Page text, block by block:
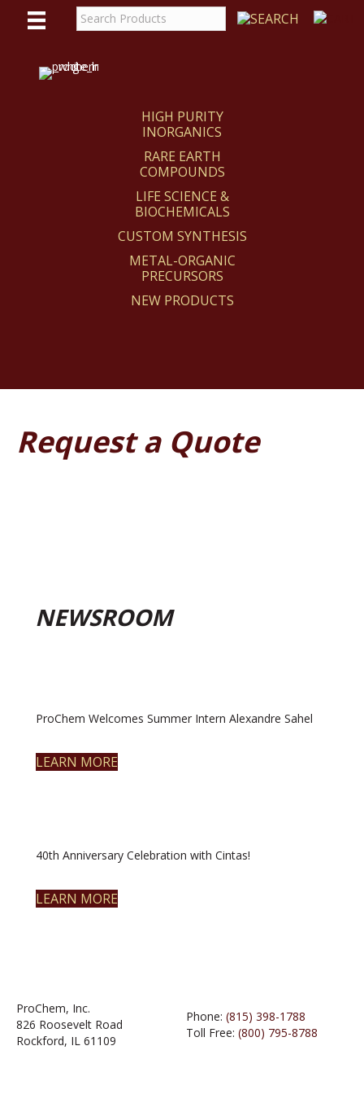
HIGH PURITY
INORGANICS
RARE EARTH
COMPOUNDS
LIFE SCIENCE &
BIOCHEMICALS
CUSTOM SYNTHESIS
METAL-ORGANIC
PRECURSORS
NEW PRODUCTS
Request a Quote
NEWSROOM
ProChem Welcomes Summer Intern Alexandre Sahel
LEARN MORE
40th Anniversary Celebration with Cintas!
LEARN MORE
ProChem, Inc.
826 Roosevelt Road
Rockford, IL 61109
Phone: (815) 398-1788
Toll Free: (800) 795-8788